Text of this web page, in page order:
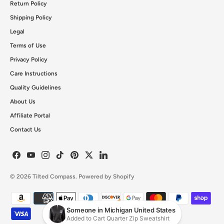
Return Policy
Shipping Policy
Legal
Terms of Use
Privacy Policy
Care Instructions
Quality Guidelines
About Us
Affiliate Portal
Contact Us
© 2026 Tilted Compass. Powered by Shopify